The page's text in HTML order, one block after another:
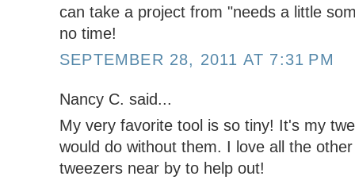
can take a project from "needs a little
no time!
SEPTEMBER 28, 2011 AT 7:31 PM
Nancy C. said...
My very favorite tool is so tiny! It's my
would do without them. I love all the
tweezers near by to help out!